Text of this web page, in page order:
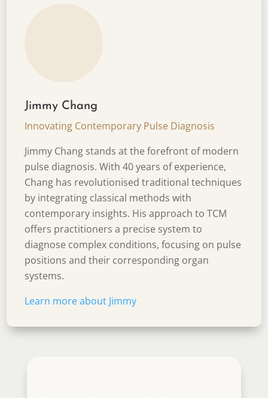
Jimmy Chang
Innovating Contemporary Pulse Diagnosis
Jimmy Chang stands at the forefront of modern
pulse diagnosis. With 40 years of experience,
Chang has revolutionised traditional techniques
by integrating classical methods with
contemporary insights. His approach to TCM
offers practitioners a precise system to
diagnose complex conditions, focusing on pulse
positions and their corresponding organ
systems.
Learn more about Jimmy